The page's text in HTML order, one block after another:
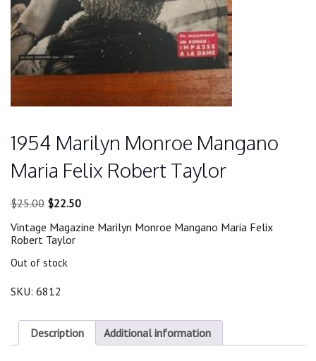
1954 Marilyn Monroe Mangano
Maria Felix Robert Taylor
$25.00 Original
was:
$25.00.
$22.50Current
is:
Vintage Magazine Marilyn Monroe Mangano Maria Felix
Robert Taylor
Out of stock
SKU: 6812
Description Additional information